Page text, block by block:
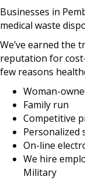
Businesses in
medical waste
We’ve earned the
reputation for
few reasons
Woman-
Family run
Competitive
Personalized
On-line
We hire
Military